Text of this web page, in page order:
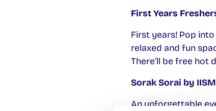
First Years
First years! Pop
relaxed and fun
There’ll be free hot
Sorak Sorai by
An unforgettable